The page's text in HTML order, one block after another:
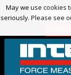
ADVANCED
May we use cookies
seriously. Please see
May we use cookies
seriously. Please see